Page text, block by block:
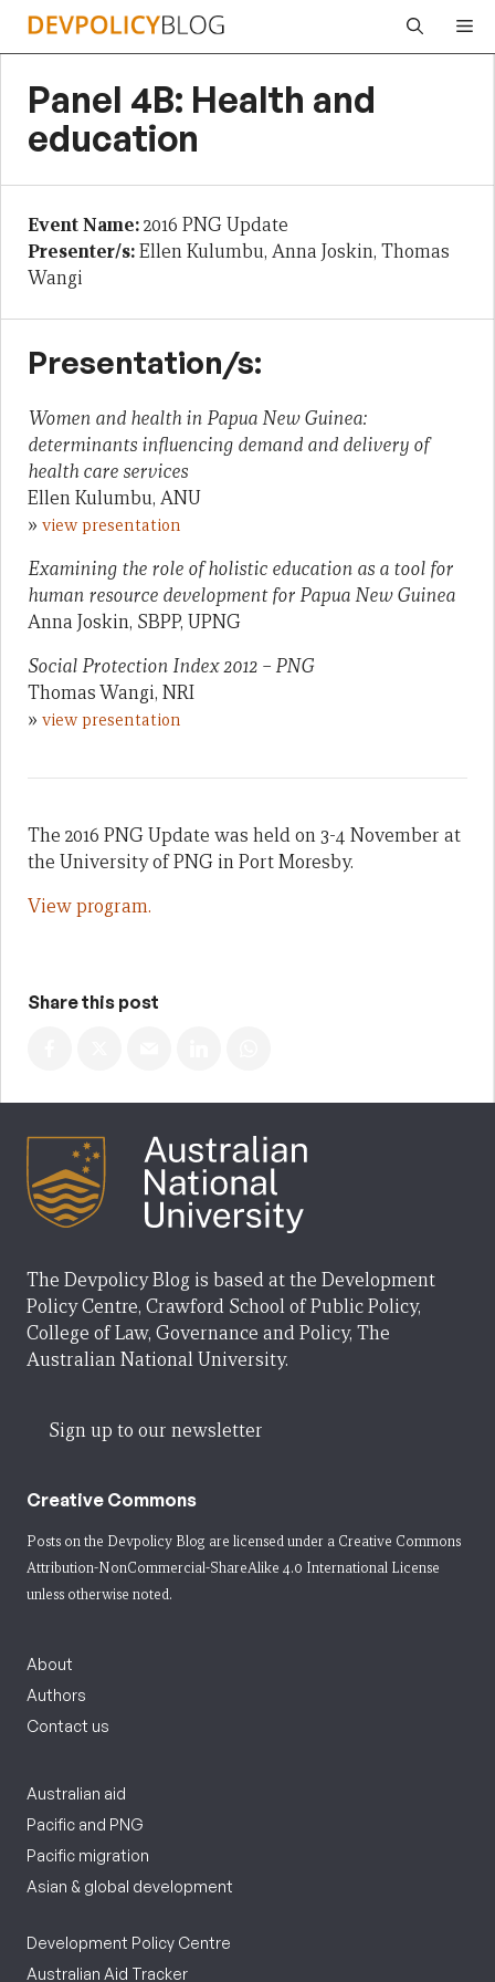
Skip
Panel 4B: Health and
education
Event Name:2016 PNG Update
Presenter/s:Ellen Kulumbu, Anna Joskin, Thomas
Wangi
Presentation/s:
Women and health in Papua New Guinea:
determinants influencing demand and delivery of
health care services
Ellen Kulumbu, ANU
» view presentation
Examining the role of holistic education as a tool for
human resource development for Papua New Guinea
Anna Joskin, SBPP, UPNG
Social Protection Index 2012 – PNG
Thomas Wangi, NRI
» view presentation
The 2016 PNG Update was held on 3-4 November at
the University of PNG in Port Moresby.
View program.
Share this post
The Devpolicy Blog is based at the Development
Policy Centre, Crawford School of Public Policy,
College of Law, Governance and Policy, The
Australian National University.
Sign up to our newsletter
Creative Commons
Posts on the Devpolicy Blog are licensed under a Creative Commons
Attribution-NonCommercial-ShareAlike 4.0 International License
unless otherwise noted.
About
Authors
Contact us
Australian aid
Pacific and PNG
Pacific migration
Asian & global development
Development Policy Centre
Australian Aid Tracker